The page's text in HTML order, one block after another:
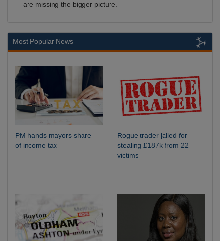
are missing the bigger picture.
Most Popular News
PM hands mayors share
of income tax
Rogue trader jailed for
stealing £187k from 22
victims